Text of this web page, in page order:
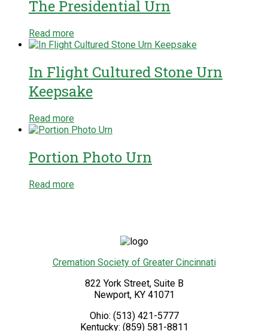
The Presidential Urn
Read more
In Flight Cultured Stone Urn
Keepsake
Read more
Portion Photo Urn
Read more
Cremation Society of Greater Cincinnati
822 York Street, Suite B
Newport, KY 41071
Ohio: (513) 421-5777
Kentucky: (859) 581-8811